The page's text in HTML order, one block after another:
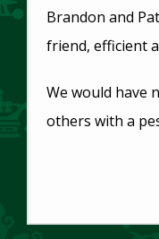
Brandon and
friend, efficient
We would have
others with a